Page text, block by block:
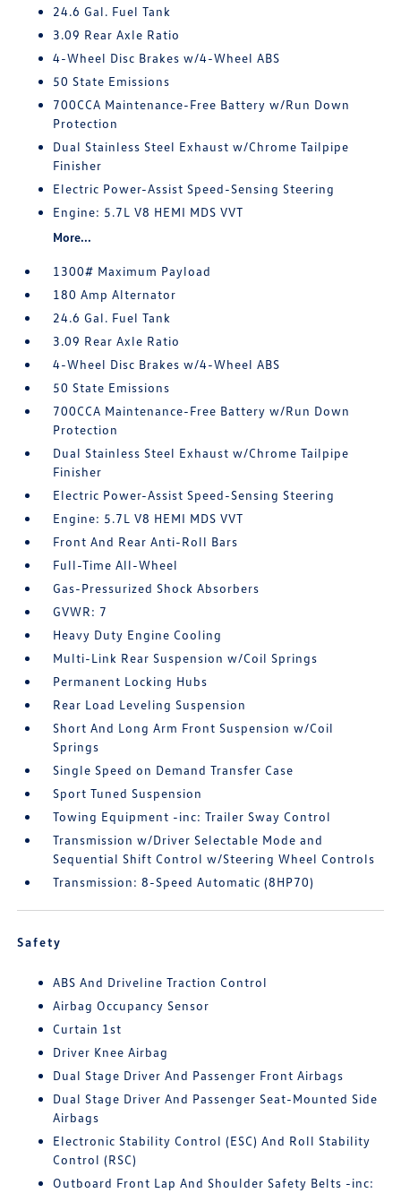
24.6 Gal. Fuel Tank
3.09 Rear Axle Ratio
4-Wheel Disc Brakes w/4-Wheel ABS
50 State Emissions
700CCA Maintenance-Free Battery w/Run Down
Protection
Dual Stainless Steel Exhaust w/Chrome Tailpipe
Finisher
Electric Power-Assist Speed-Sensing Steering
Engine: 5.7L V8 HEMI MDS VVT
More...
1300# Maximum Payload
180 Amp Alternator
24.6 Gal. Fuel Tank
3.09 Rear Axle Ratio
4-Wheel Disc Brakes w/4-Wheel ABS
50 State Emissions
700CCA Maintenance-Free Battery w/Run Down
Protection
Dual Stainless Steel Exhaust w/Chrome Tailpipe
Finisher
Electric Power-Assist Speed-Sensing Steering
Engine: 5.7L V8 HEMI MDS VVT
Front And Rear Anti-Roll Bars
Full-Time All-Wheel
Gas-Pressurized Shock Absorbers
GVWR: 7
Heavy Duty Engine Cooling
Multi-Link Rear Suspension w/Coil Springs
Permanent Locking Hubs
Rear Load Leveling Suspension
Short And Long Arm Front Suspension w/Coil
Springs
Single Speed on Demand Transfer Case
Sport Tuned Suspension
Towing Equipment -inc: Trailer Sway Control
Transmission w/Driver Selectable Mode and
Sequential Shift Control w/Steering Wheel Controls
Transmission: 8-Speed Automatic (8HP70)
Safety
ABS And Driveline Traction Control
Airbag Occupancy Sensor
Curtain 1st
Driver Knee Airbag
Dual Stage Driver And Passenger Front Airbags
Dual Stage Driver And Passenger Seat-Mounted Side
Airbags
Electronic Stability Control (ESC) And Roll Stability
Control (RSC)
Outboard Front Lap And Shoulder Safety Belts -inc: